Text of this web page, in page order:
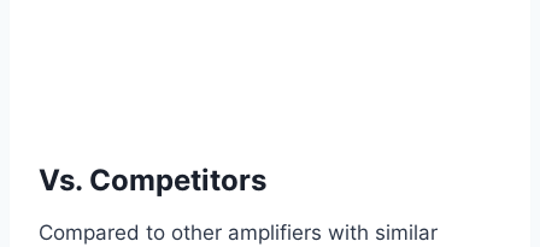
Vs. Competitors
Compared to other amplifiers with similar